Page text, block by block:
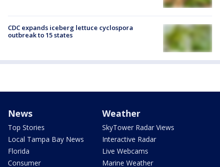
CDC expands iceberg lettuce cyclospora
outbreak to 15 states
News
Top Stories
Local Tampa Bay News
Florida
Consumer
Weather
SkyTower Radar Views
Interactive Radar
Live Webcams
Marine Weather